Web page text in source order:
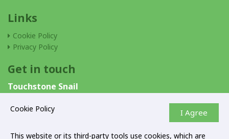
Links
Cookie Policy
Privacy Policy
Get in touch
Touchstone Snail
6303 Larnaca Cyprus
+357 24662700
I Agree
Cookie Policy
This website or its third-party tools use cookies, which are